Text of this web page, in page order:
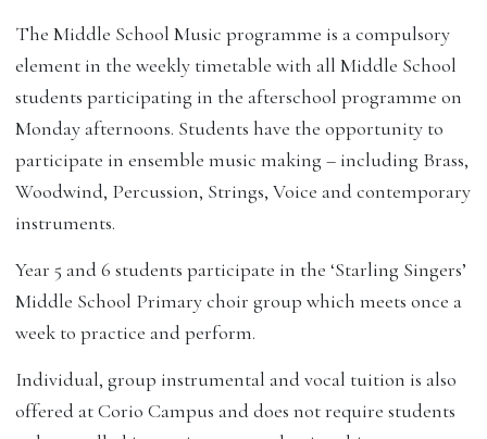
The Middle School Music programme is a compulsory
element in the weekly timetable with all Middle School
students participating in the afterschool programme on
Monday afternoons. Students have the opportunity to
participate in ensemble music making – including Brass,
Woodwind, Percussion, Strings, Voice and contemporary
instruments.
Year 5 and 6 students participate in the ‘Starling Singers’
Middle School Primary choir group which meets once a
week to practice and perform.
Individual, group instrumental and vocal tuition is also
offered at Corio Campus and does not require students